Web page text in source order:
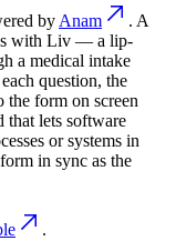
by Anam
. A
with Liv — a lip-
a medical intake
question, the
the form on screen
that lets software
or systems in
in sync as the
.